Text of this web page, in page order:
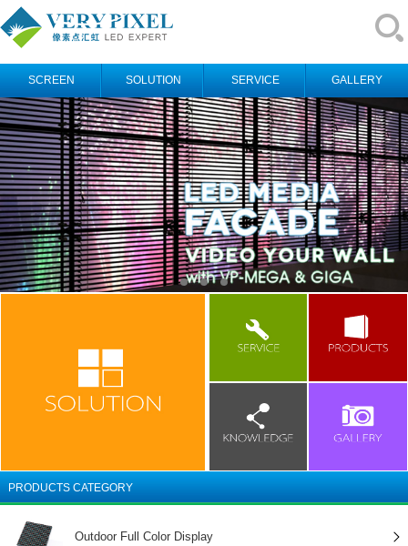
SCREEN SOLUTION SERVICE GALLERY
PRODUCTS CATEGORY
Outdoor Full Color Display